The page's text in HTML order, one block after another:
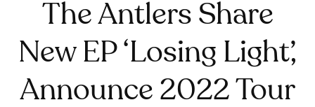
The Antlers Share
New EP ‘Losing Light’,
Announce 2022 Tour